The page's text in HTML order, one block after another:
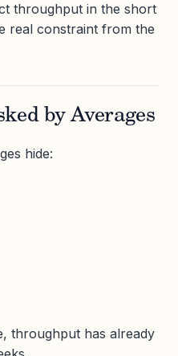
throughput in the short
real constraint from the
by Averages
hide:
throughput has already